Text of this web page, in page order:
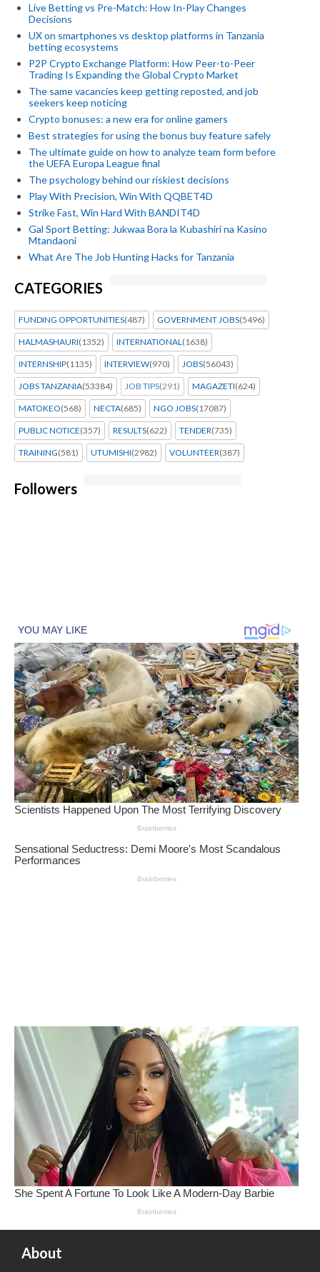
Live Betting vs Pre-Match: How In-Play Changes
Decisions
UX on smartphones vs desktop platforms in Tanzania
betting ecosystems
P2P Crypto Exchange Platform: How Peer-to-Peer
Trading Is Expanding the Global Crypto Market
The same vacancies keep getting reposted, and job
seekers keep noticing
Crypto bonuses: a new era for online gamers
Best strategies for using the bonus buy feature safely
The ultimate guide on how to analyze team form before
the UEFA Europa League final
The psychology behind our riskiest decisions
Play With Precision, Win With QQBET4D
Strike Fast, Win Hard With BANDIT4D
Gal Sport Betting: Jukwaa Bora la Kubashiri na Kasino
Mtandaoni
What Are The Job Hunting Hacks for Tanzania
CATEGORIES
FUNDING OPPORTUNITIES(487) GOVERNMENT JOBS(5496)
HALMASHAURI(1352) INTERNATIONAL(1638)
INTERNSHIP(1135) INTERVIEW(970) JOBS(56043)
JOBS TANZANIA(53384) JOB TIPS(291) MAGAZETI(624)
MATOKEO(568) NECTA(685) NGO JOBS(17087)
PUBLIC NOTICE(357) RESULTS(622) TENDER(735)
TRAINING(581) UTUMISHI(2982) VOLUNTEER(387)
Followers
About